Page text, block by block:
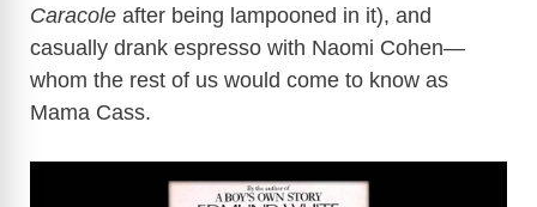
Caracole after being lampooned in it), and
casually drank espresso with Naomi Cohen—
whom the rest of us would come to know as
Mama Cass.